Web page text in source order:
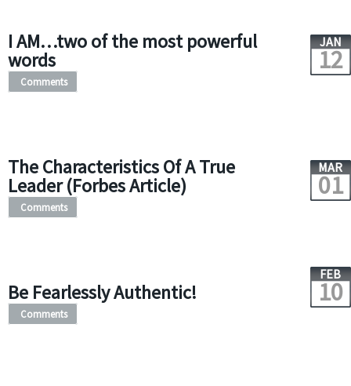
I AM…two of the most powerful
words
JAN
12
Comments
The Characteristics Of A True
Leader (Forbes Article)
MAR
01
Comments
Be Fearlessly Authentic!
FEB
10
Comments